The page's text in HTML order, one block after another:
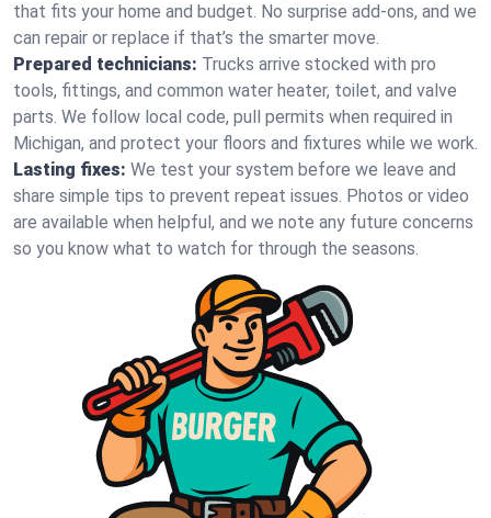
that fits your home and budget. No surprise add-ons, and we
can repair or replace if that’s the smarter move.
Prepared technicians: Trucks arrive stocked with pro
tools, fittings, and common water heater, toilet, and valve
parts. We follow local code, pull permits when required in
Michigan, and protect your floors and fixtures while we work.
Lasting fixes: We test your system before we leave and
share simple tips to prevent repeat issues. Photos or video
are available when helpful, and we note any future concerns
so you know what to watch for through the seasons.